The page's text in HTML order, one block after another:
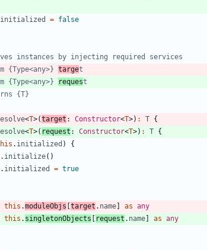
initialized = false
{Type<any>}
targe
{Type<any>}
reques
<T>(target : Constructor<T>) : T {
<T>( request : Constructor<T>) : T {
. initialized )
{
. initialize( )
. initialized = true
this .moduleObjs target . name as any
this . singletonObjects request . name as any